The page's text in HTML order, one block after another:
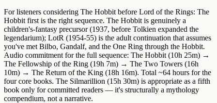
For listeners considering The Hobbit before Lord of the Rings: The
Hobbit first is the right sequence. The Hobbit is genuinely a
children's-fantasy precursor (1937, before Tolkien expanded the
legendarium); LotR (1954-55) is the adult continuation that assumes
you've met Bilbo, Gandalf, and the One Ring through the Hobbit.
Audio commitment for the full sequence: The Hobbit (10h 25m) →
The Fellowship of the Ring (19h 7m) → The Two Towers (16h
10m) → The Return of the King (18h 16m). Total ~64 hours for the
four core books. The Silmarillion (15h 30m) is appropriate as a fifth
book only for committed readers — it's structurally a mythology
compendium, not a narrative.